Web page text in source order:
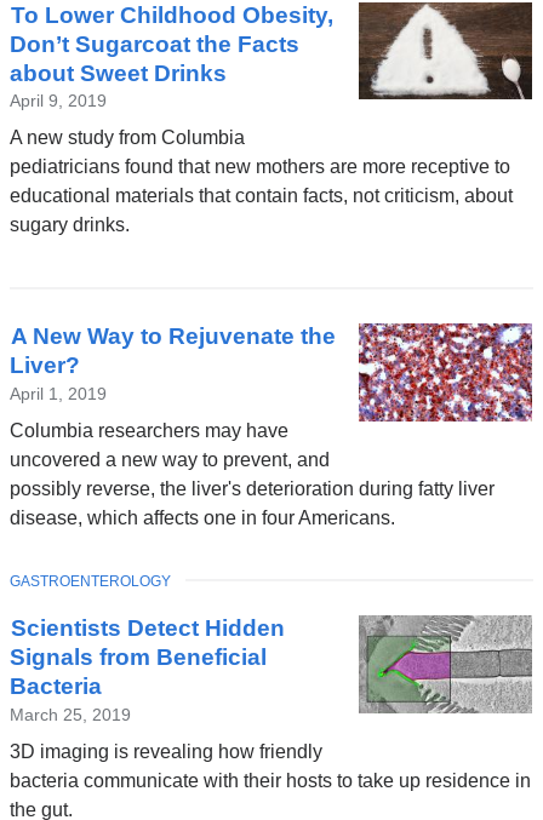
To Lower Childhood Obesity,
Don’t Sugarcoat the Facts
about Sweet Drinks
April 9, 2019
A new study from Columbia
pediatricians found that new mothers are more receptive to
educational materials that contain facts, not criticism, about
sugary drinks.
A New Way to Rejuvenate the
Liver?
April 1, 2019
Columbia researchers may have
uncovered a new way to prevent, and
possibly reverse, the liver's deterioration during fatty liver
disease, which affects one in four Americans.
Scientists Detect Hidden
Signals from Beneficial
Bacteria
March 25, 2019
3D imaging is revealing how friendly
bacteria communicate with their hosts to take up residence in
the gut.
TOPIC
GASTROENTEROLOGY